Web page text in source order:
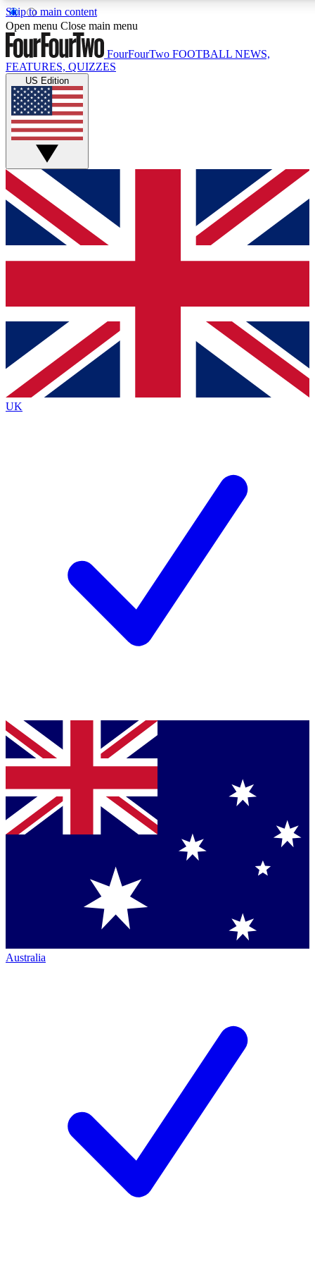
Skip to main content
17
MEMBER FEATURES
Live Q&A Sessions
Weekly interactive sessions
GET CLUB ACCESS QUICK
For the quickest way to join, simply enter your email below
and get access. We will send a confirmation and sign you
up to our newsletter to keep you updated on all your
Contact me with news and offers from other Future brands
By submitting your information you agree to the Terms & Conditions
Privacy Policy
and are aged 16 or over.
Open menu Close main menu
FourFourTwo FOOTBALL NEWS,
FEATURES, QUIZZES
US Edition
UK
Australia